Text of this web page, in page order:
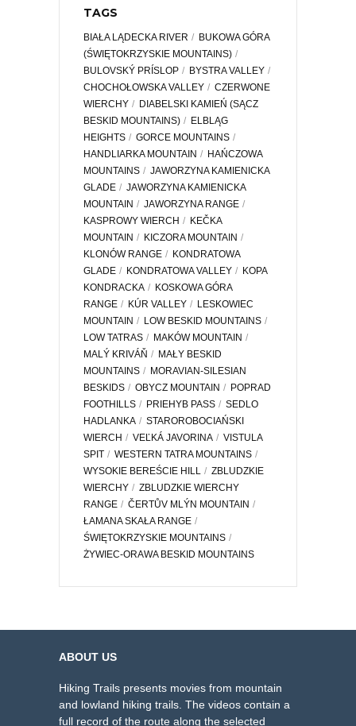
TAGS
BIAŁA LĄDECKA RIVER
BUKOWA GÓRA
(ŚWIĘTOKRZYSKIE MOUNTAINS)
BULOVSKÝ PRÍSLOP
BYSTRA VALLEY
CHOCHOŁOWSKA VALLEY
CZERWONE
WIERCHY
DIABELSKI KAMIEŃ (SĄCZ
BESKID MOUNTAINS)
ELBLĄG
HEIGHTS
GORCE MOUNTAINS
HANDLIARKA MOUNTAIN
HAŃCZOWA
MOUNTAINS
JAWORZYNA KAMIENICKA
GLADE
JAWORZYNA KAMIENICKA
MOUNTAIN
JAWORZYNA RANGE
KASPROWY WIERCH
KEČKA
MOUNTAIN
KICZORA MOUNTAIN
KLONÓW RANGE
KONDRATOWA
GLADE
KONDRATOWA VALLEY
KOPA
KONDRACKA
KOSKOWA GÓRA
RANGE
KÚR VALLEY
LESKOWIEC
MOUNTAIN
LOW BESKID MOUNTAINS
LOW TATRAS
MAKÓW MOUNTAIN
MALÝ KRIVÁŇ
MAŁY BESKID
MOUNTAINS
MORAVIAN-SILESIAN
BESKIDS
OBYCZ MOUNTAIN
POPRAD
FOOTHILLS
PRIEHYB PASS
SEDLO
HADLANKA
STAROROBOCIAŃSKI
WIERCH
VEĽKÁ JAVORINA
VISTULA
SPIT
WESTERN TATRA MOUNTAINS
WYSOKIE BEREŚCIE HILL
ZBLUDZKIE
WIERCHY
ZBLUDZKIE WIERCHY
RANGE
ČERTŮV MLÝN MOUNTAIN
ŁAMANA SKAŁA RANGE
ŚWIĘTOKRZYSKIE MOUNTAINS
ŻYWIEC-ORAWA BESKID MOUNTAINS
ABOUT US
Hiking Trails presents movies from mountain
and lowland hiking trails. The videos contain a
full record of the route along the selected